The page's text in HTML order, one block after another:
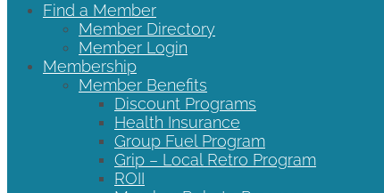
Find a Member
Member Directory
Member Login
Membership
Member Benefits
Discount Programs
Health Insurance
Group Fuel Program
Grip – Local Retro Program
ROII